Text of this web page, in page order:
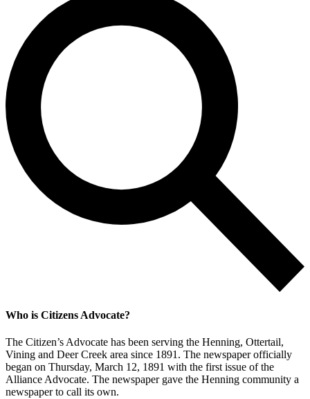
Who is Citizens Advocate?
The Citizen’s Advocate has been serving the Henning, Ottertail,
Vining and Deer Creek area since 1891. The newspaper officially
began on Thursday, March 12, 1891 with the first issue of the
Alliance Advocate. The newspaper gave the Henning community a
newspaper to call its own.